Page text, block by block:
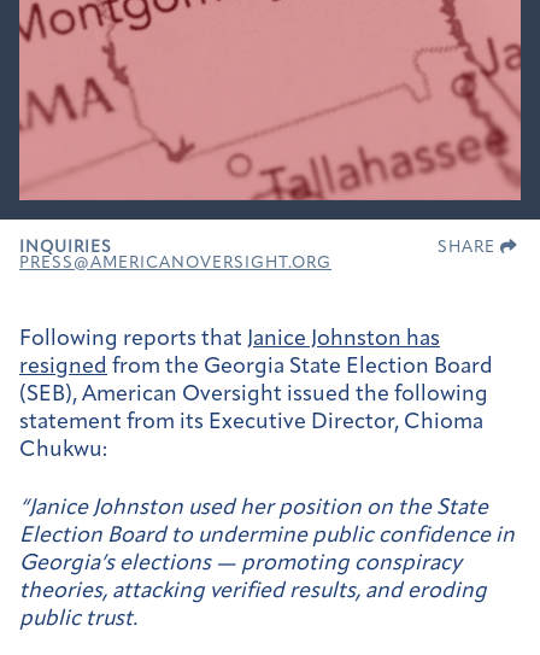
INQUIRIES
PRESS@AMERICANOVERSIGHT.ORG
SHARE
Following reports that Janice Johnston has
resigned from the Georgia State Election Board
(SEB), American Oversight issued the following
statement from its Executive Director, Chioma
Chukwu:
“Janice Johnston used her position on the State
Election Board to undermine public confidence in
Georgia’s elections — promoting conspiracy
theories, attacking verified results, and eroding
public trust.